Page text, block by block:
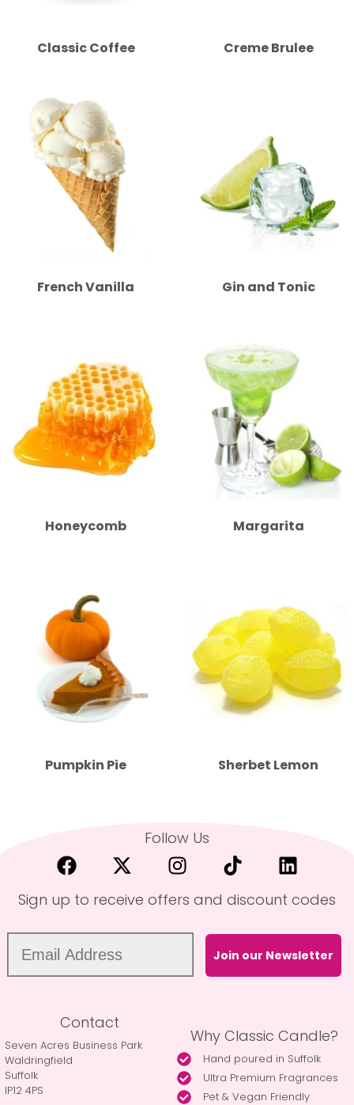
Classic Coffee Creme Brulee
French Vanilla Gin and Tonic
Honeycomb Margarita
Pumpkin Pie Sherbet Lemon
Follow Us
Sign up to receive offers and discount codes
Join our Newsletter
Contact
Seven Acres Business Park
Waldringfield
Suffolk
IP12 4PS
Why Classic Candle?
Hand poured in Suffolk
Ultra Premium Fragrances
Pet & Vegan Friendly